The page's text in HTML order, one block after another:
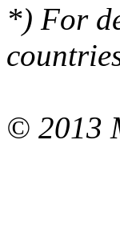
*) For
© 2013